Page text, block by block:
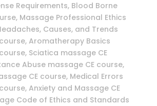
Requirements, Blood Borne
Massage Professional Ethics
Causes, and Trends
Aromatherapy Basics
Sciatica massage CE
Abuse massage CE course,
CE course, Medical Errors
Anxiety and Massage CE
Code of Ethics and Standards